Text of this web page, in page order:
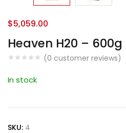
Heaven H20 – 600g
(0 customer reviews)
$5,059.00
In stock
SKU: 4